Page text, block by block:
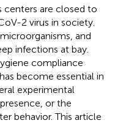
centers are closed to
2 virus in society.
and
infections at bay.
compliance
become essential in
experimental
or the
behavior. This article